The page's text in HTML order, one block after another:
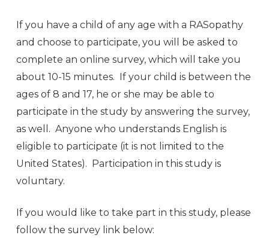
If you have a child of any age with a RASopathy
and choose to participate, you will be asked to
complete an online survey, which will take you
about 10-15 minutes. If your child is between the
ages of 8 and 17, he or she may be able to
participate in the study by answering the survey,
as well. Anyone who understands English is
eligible to participate (it is not limited to the
United States). Participation in this study is
voluntary.
If you would like to take part in this study, please
follow the survey link below: